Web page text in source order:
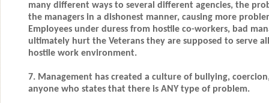
many different ways to several different agencies, the
the managers in a dishonest manner, causing more
Employees under duress from hostile co-workers, bad
ultimately hurt the Veterans they are supposed to serve
hostile work environment.
7. Management has created a culture of bullying,
anyone who states that there is ANY type of problem.